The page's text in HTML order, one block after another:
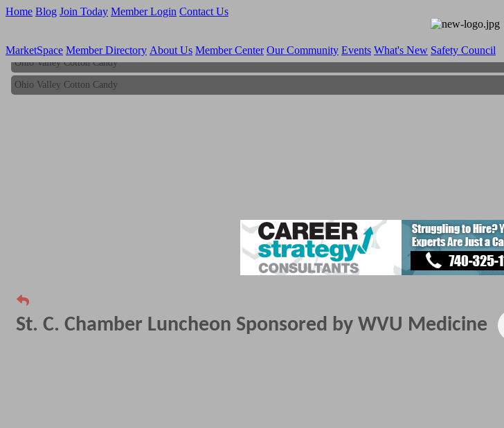
Home Blog Join Today Member Login Contact Us
MarketSpace Member Directory About Us Member Center Our Community Events What's New Safety Council
Ohio Valley Cotton Candy
Ohio Valley Cotton Candy
St. C. Chamber Luncheon Sponsored by WVU Medicine